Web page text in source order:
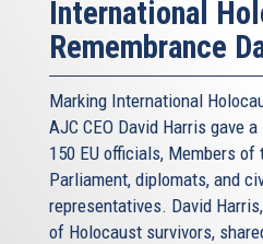
International
Remembrance
Marking International
AJC CEO David Harris gave
150 EU officials, Members of
Parliament, diplomats, and
representatives. David
of Holocaust survivors,